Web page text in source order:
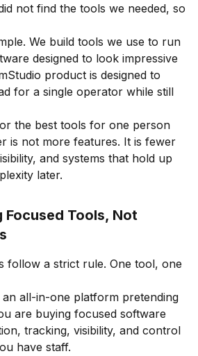
not find the tools we needed, so
We build tools we use to run
designed to look impressive
product is designed to
for a single operator while still
the best tools for one person
is not more features. It is fewer
and systems that hold up
later.
Focused Tools, Not
follow a strict rule. One tool, one
all-in-one platform pretending
are buying focused software
tracking, visibility, and control
have staff.